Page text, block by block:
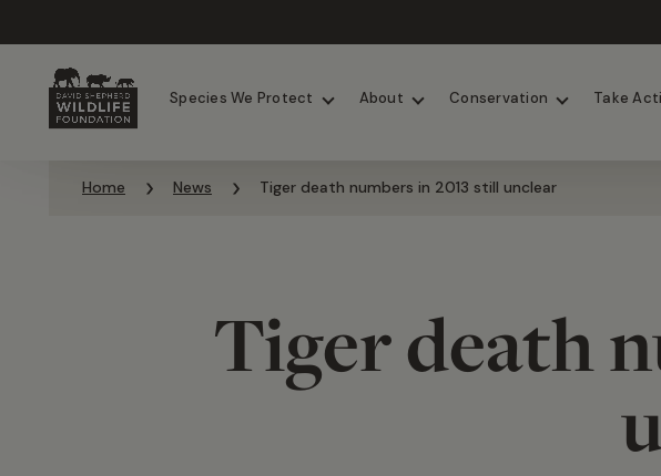
Species We Protect About Conservation Take
Home News Tiger death numbers in 2013 still unclear
Tiger death